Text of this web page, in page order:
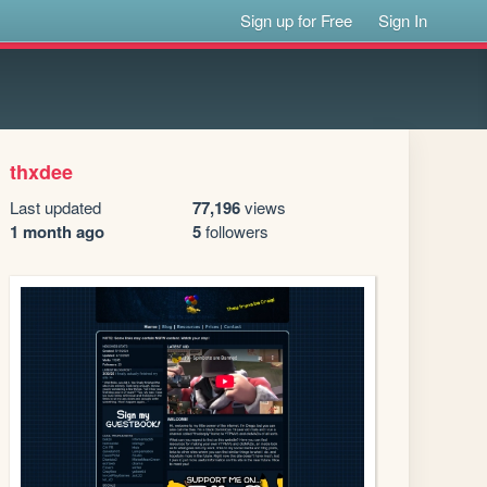
Sign up for Free Sign In
thxdee
Last updated
1 month ago
77,196views
5followers